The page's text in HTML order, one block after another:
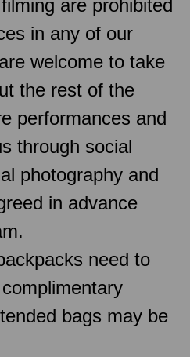
are prohibited
in any of our
welcome to take
the rest of the
performances and
through social
photography and
in advance
need to
bags may be